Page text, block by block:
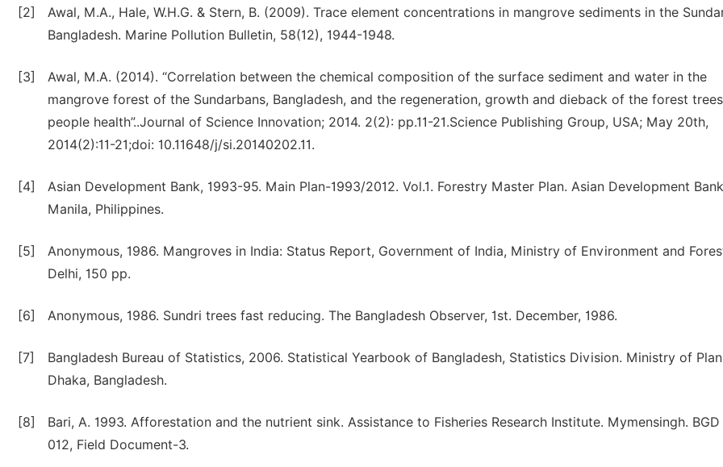
[2]
Awal, M.A., Hale, W.H.G. & Stern, B. (2009). Trace element concentrations in mangrove sediments in the
Bangladesh. Marine Pollution Bulletin, 58(12), 1944-1948.
[3]
Awal, M.A. (2014). “Correlation between the chemical composition of the surface sediment and water in the
mangrove forest of the Sundarbans, Bangladesh, and the regeneration, growth and dieback of the forest
people health”..Journal of Science Innovation; 2014. 2(2): pp.11-21.Science Publishing Group, USA; May 20th,
2014(2):11-21;doi: 10.11648/j/si.20140202.11.
[4]
Asian Development Bank, 1993-95. Main Plan-1993/2012. Vol.1. Forestry Master Plan. Asian Development
Manila, Philippines.
[5]
Anonymous, 1986. Mangroves in India: Status Report, Government of India, Ministry of Environment and
Delhi, 150 pp.
[6] Anonymous, 1986. Sundri trees fast reducing. The Bangladesh Observer, 1st. December, 1986.
[7]
Bangladesh Bureau of Statistics, 2006. Statistical Yearbook of Bangladesh, Statistics Division. Ministry of
Dhaka, Bangladesh.
[8]
Bari, A. 1993. Afforestation and the nutrient sink. Assistance to Fisheries Research Institute. Mymensingh.
012, Field Document-3.